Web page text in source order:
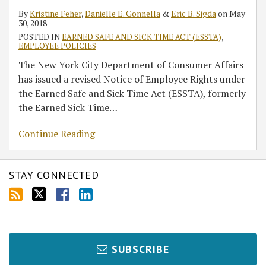
ByKristine Feher,Danielle E. Gonnella & Eric B. Sigda on May
30, 2018
POSTED INEARNED SAFE AND SICK TIME ACT (ESSTA),
EMPLOYEE POLICIES
The New York City Department of Consumer Affairs
has issued a revised Notice of Employee Rights under
the Earned Safe and Sick Time Act (ESSTA), formerly
the Earned Sick Time…
Continue Reading
STAY CONNECTED
SUBSCRIBE